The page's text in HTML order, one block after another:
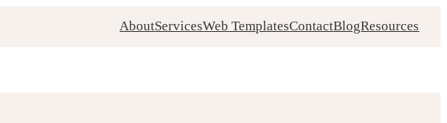
AboutServicesWeb TemplatesContactBlogResources